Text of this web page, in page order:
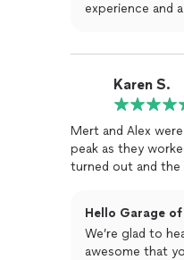
experience and
Karen S.
Mert and Alex
peak as they
turned out and the
Hello Garage
We’re glad to
awesome that